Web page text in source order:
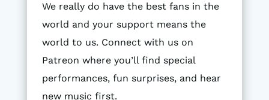
We really do have the best fans in the
world and your support means the
world to us. Connect with us on
Patreon where you’ll find special
performances, fun surprises, and hear
new music first.